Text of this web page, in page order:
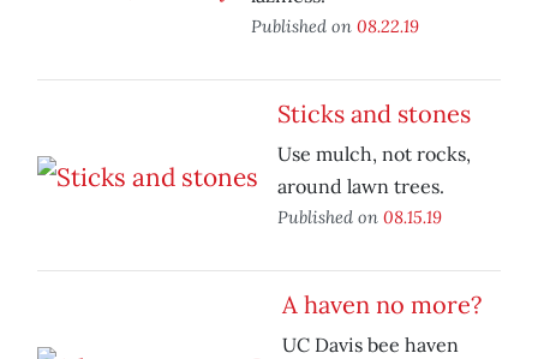
Published on 08.22.19
Sticks and stones
Use mulch, not rocks,
around lawn trees.
Published on 08.15.19
A haven no more?
UC Davis bee haven